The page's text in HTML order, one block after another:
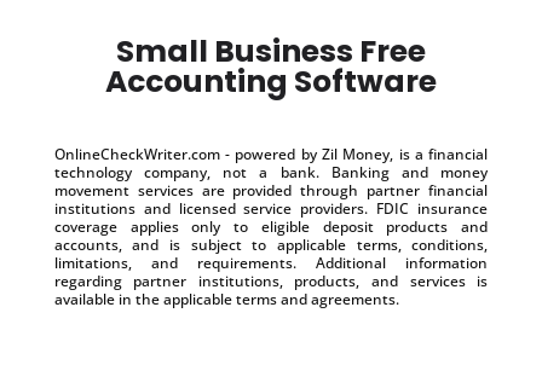
Small Business Free
Accounting Software
OnlineCheckWriter.com - powered by Zil Money, is a financial
technology company, not a bank. Banking and money
movement services are provided through partner financial
institutions and licensed service providers. FDIC insurance
coverage applies only to eligible deposit products and
accounts, and is subject to applicable terms, conditions,
limitations, and requirements. Additional information
regarding partner institutions, products, and services is
available in the applicable terms and agreements.